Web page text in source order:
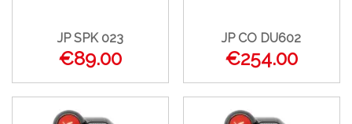
JP SPK 023
€89.00
JP CO DU602
€254.00